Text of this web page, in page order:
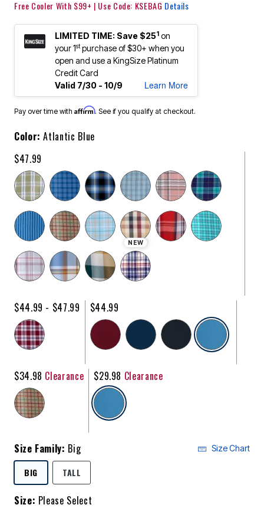
Free Cooler With $99+ | Use Code: KSEBAG Details
LIMITED TIME: Save $251 on
your 1stpurchase of $30+ when you
open and use a KingSize Platinum
Credit Card
Valid 7/30 - 10/9
Learn More
Pay over time with Affirm. See if you qualify at checkout.
Color:Atlantic Blue
$47.99
NEW
$44.99 - $47.99 $44.99
$34.98 Clearance $29.98 Clearance
Size Family: Big Size Chart
BIGSELECTED
TALL
Size: Please Select